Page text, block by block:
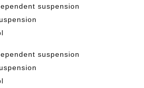
suspension
suspension